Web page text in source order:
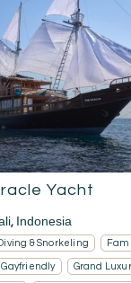
Yacht
, Indonesia
& Snorkeling
Gayfriendly Grand